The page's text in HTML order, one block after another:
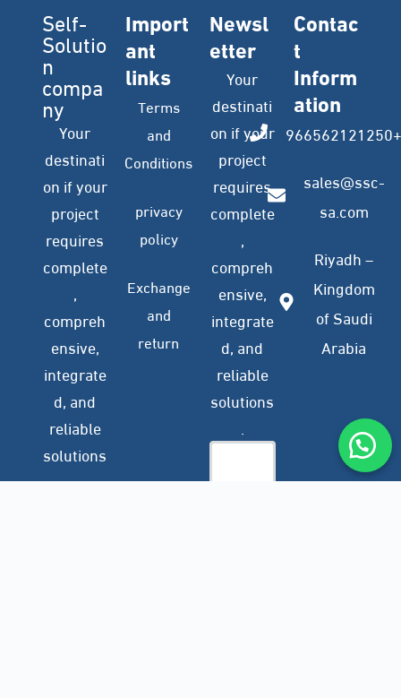
Self-
Solutio
n
compa
ny
Your
destinati
on if your
project
requires
complete
,
compreh
ensive,
integrate
d, and
reliable
solutions
.
Import
ant
links
Terms
and
Conditions
privacy
policy
Exchange
and
return
Newsl
etter
Your
destinati
on if your
project
requires
complete
,
compreh
ensive,
integrate
d, and
reliable
solutions
.
Contac
t
Inform
ation
sales@ssc-
sa.com
Riyadh –
Kingdom
of Saudi
Arabia